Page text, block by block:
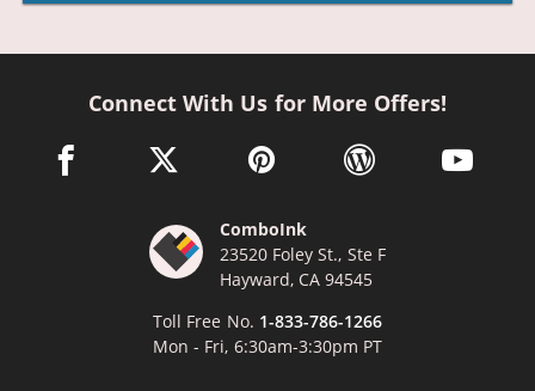
Connect With Us for More Offers!
facebook link opens in a new window
twitter link opens in a new window
pinterest link opens in a new
wordpress link opens
youtube
ComboInk
23520 Foley St., Ste F
Hayward, CA 94545
Toll Free No. 1-833-786-1266
Mon - Fri, 6:30am-3:30pm PT